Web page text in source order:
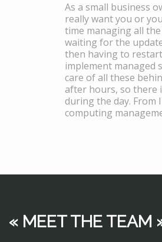
As a small business
really want you or
time managing all
waiting for the
then having to restart
implement managed
care of all these
after hours, so there
during the day. From
computing
« MEET THE TEAM